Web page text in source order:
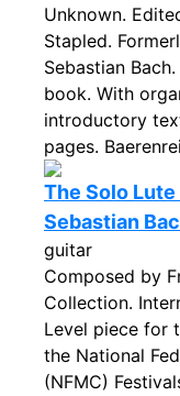
Unknown.
Stapled.
Sebastian
book. With
introductory
pages.
The Solo
Sebastian
guitar
Composed by
Collection.
Level piece for
the National
(NFMC)